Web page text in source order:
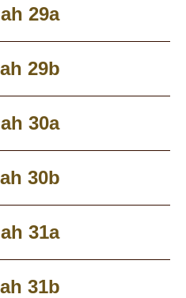
29a
29b
30a
30b
31a
31b